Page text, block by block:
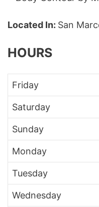
Located In: San
HOURS
Friday
Saturday
Sunday
Monday
Tuesday
Wednesday